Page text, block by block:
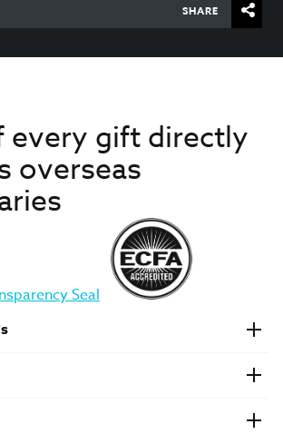
SHARE
every gift directly
overseas